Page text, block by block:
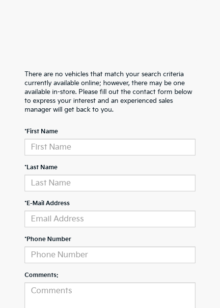
There are no vehicles that match your search criteria
currently available online; however, there may be one
available in-store. Please fill out the contact form below
to express your interest and an experienced sales
manager will get back to you.
*First Name
*Last Name
*E-Mail Address
*Phone Number
Comments: